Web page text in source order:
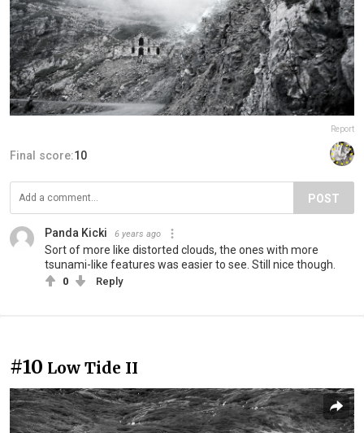
Report
Final score:10
POST
Panda Kicki 6 years ago
Sort of more like distorted clouds, the ones with more
tsunami-like features was easier to see. Still nice though.
0 Reply
#10 Low Tide II